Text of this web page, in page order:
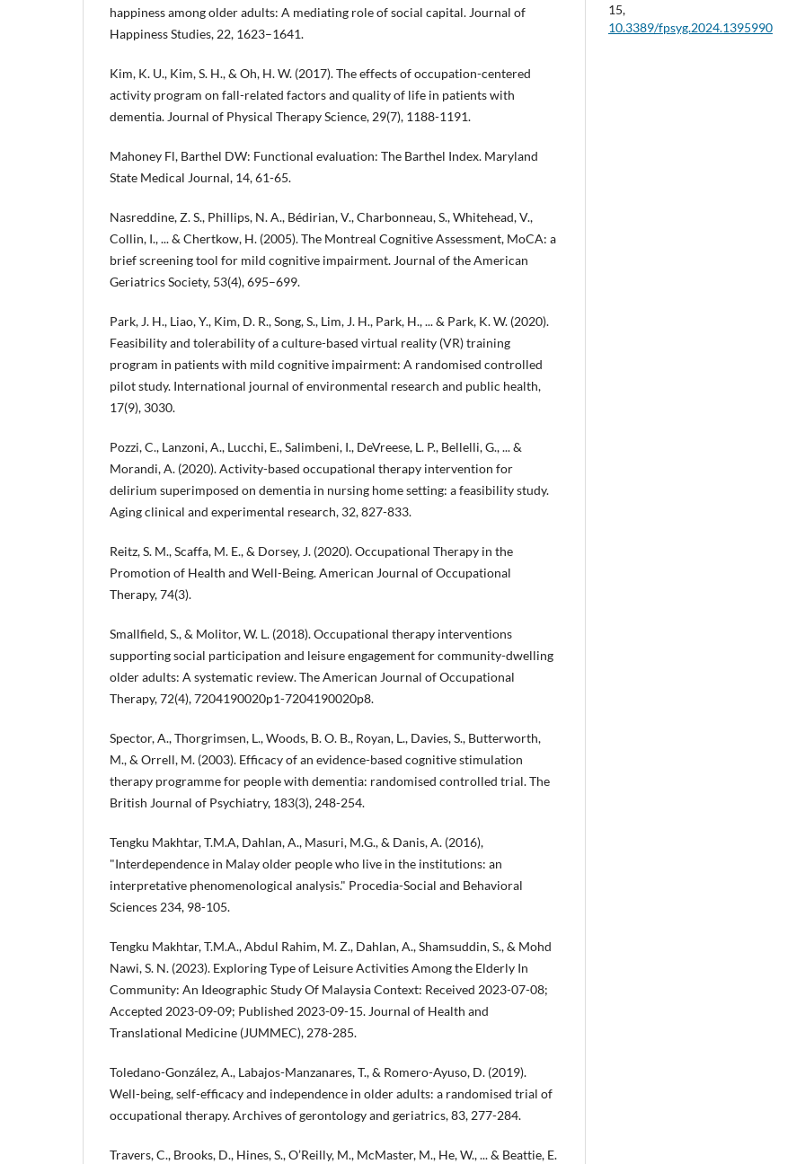
happiness among older adults: A mediating role of social capital. Journal of
Happiness Studies, 22, 1623–1641.
Kim, K. U., Kim, S. H., & Oh, H. W. (2017). The effects of occupation-centered
activity program on fall-related factors and quality of life in patients with
dementia. Journal of Physical Therapy Science, 29(7), 1188-1191.
Mahoney Fl, Barthel DW: Functional evaluation: The Barthel Index. Maryland
State Medical Journal, 14, 61-65.
Nasreddine, Z. S., Phillips, N. A., Bédirian, V., Charbonneau, S., Whitehead, V.,
Collin, I., ... & Chertkow, H. (2005). The Montreal Cognitive Assessment, MoCA: a
brief screening tool for mild cognitive impairment. Journal of the American
Geriatrics Society, 53(4), 695–699.
Park, J. H., Liao, Y., Kim, D. R., Song, S., Lim, J. H., Park, H., ... & Park, K. W. (2020).
Feasibility and tolerability of a culture-based virtual reality (VR) training
program in patients with mild cognitive impairment: A randomised controlled
pilot study. International journal of environmental research and public health,
17(9), 3030.
Pozzi, C., Lanzoni, A., Lucchi, E., Salimbeni, I., DeVreese, L. P., Bellelli, G., ... &
Morandi, A. (2020). Activity-based occupational therapy intervention for
delirium superimposed on dementia in nursing home setting: a feasibility study.
Aging clinical and experimental research, 32, 827-833.
Reitz, S. M., Scaffa, M. E., & Dorsey, J. (2020). Occupational Therapy in the
Promotion of Health and Well-Being. American Journal of Occupational
Therapy, 74(3).
Smallfield, S., & Molitor, W. L. (2018). Occupational therapy interventions
supporting social participation and leisure engagement for community-dwelling
older adults: A systematic review. The American Journal of Occupational
Therapy, 72(4), 7204190020p1-7204190020p8.
Spector, A., Thorgrimsen, L., Woods, B. O. B., Royan, L., Davies, S., Butterworth,
M., & Orrell, M. (2003). Efficacy of an evidence-based cognitive stimulation
therapy programme for people with dementia: randomised controlled trial. The
British Journal of Psychiatry, 183(3), 248-254.
Tengku Makhtar, T.M.A, Dahlan, A., Masuri, M.G., & Danis, A. (2016),
"Interdependence in Malay older people who live in the institutions: an
interpretative phenomenological analysis." Procedia-Social and Behavioral
Sciences 234, 98-105.
Tengku Makhtar, T.M.A., Abdul Rahim, M. Z., Dahlan, A., Shamsuddin, S., & Mohd
Nawi, S. N. (2023). Exploring Type of Leisure Activities Among the Elderly In
Community: An Ideographic Study Of Malaysia Context: Received 2023-07-08;
Accepted 2023-09-09; Published 2023-09-15. Journal of Health and
Translational Medicine (JUMMEC), 278-285.
Toledano-González, A., Labajos-Manzanares, T., & Romero-Ayuso, D. (2019).
Well-being, self-efficacy and independence in older adults: a randomised trial of
occupational therapy. Archives of gerontology and geriatrics, 83, 277-284.
Travers, C., Brooks, D., Hines, S., O’Reilly, M., McMaster, M., He, W., ... & Beattie, E.
15,
10.3389/fpsyg.2024.1395990